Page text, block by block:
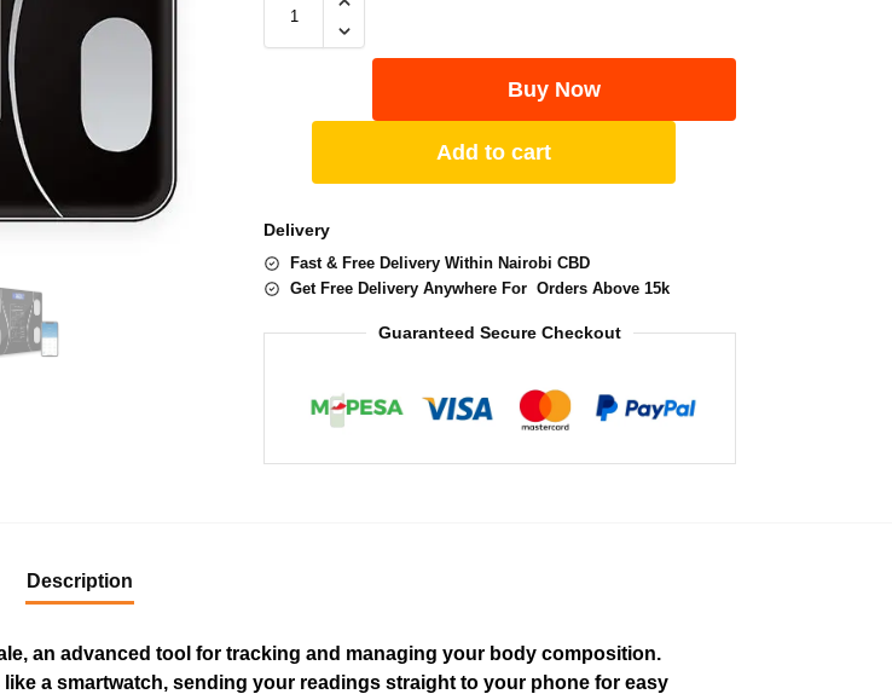
Buy Now
Add to cart
Delivery
Fast & Free Delivery Within Nairobi CBD
Get Free Delivery Anywhere For Orders Above 15k
Guaranteed Secure Checkout
Description
an advanced tool for tracking and managing your body composition.
a smartwatch, sending your readings straight to your phone for easy